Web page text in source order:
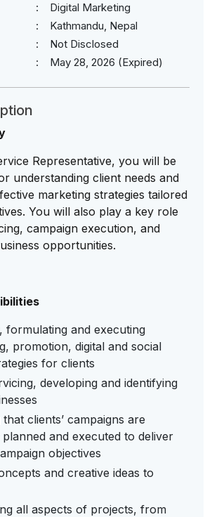
Digital Marketing
Kathmandu, Nepal
Not Disclosed
May 28, 2026 (Expired)
Representative, you will be
understanding client needs and
marketing strategies tailored
You will also play a key role
campaign execution, and
opportunities.
formulating and executing
promotion, digital and social
for clients
developing and identifying
clients’ campaigns are
and executed to deliver
objectives
and creative ideas to
all aspects of projects, from